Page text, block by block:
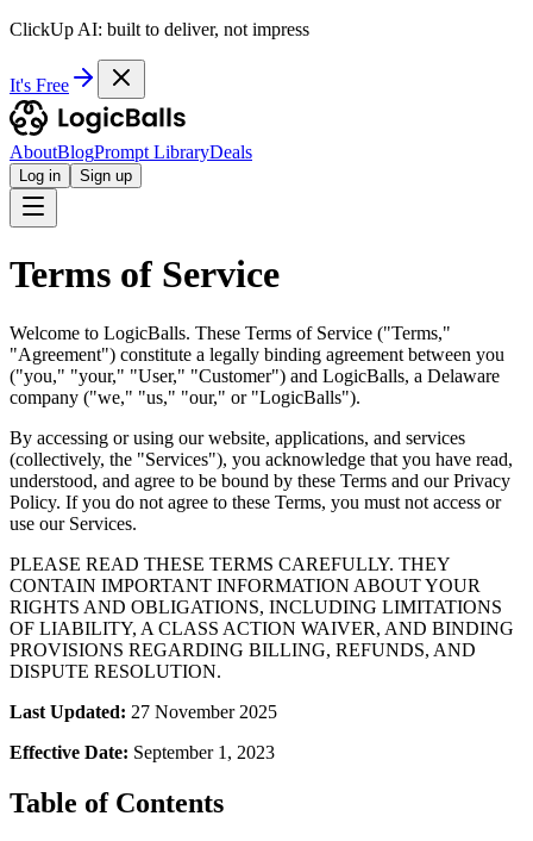
ClickUp AI: built to deliver, not impress
It's Free
AboutBlogPrompt LibraryDeals
Log in Sign up
Terms of Service
Welcome to LogicBalls. These Terms of Service ("Terms,"
"Agreement") constitute a legally binding agreement between you
("you," "your," "User," "Customer") and LogicBalls, a Delaware
company ("we," "us," "our," or "LogicBalls").
By accessing or using our website, applications, and services
(collectively, the "Services"), you acknowledge that you have read,
understood, and agree to be bound by these Terms and our Privacy
Policy. If you do not agree to these Terms, you must not access or
use our Services.
PLEASE READ THESE TERMS CAREFULLY. THEY
CONTAIN IMPORTANT INFORMATION ABOUT YOUR
RIGHTS AND OBLIGATIONS, INCLUDING LIMITATIONS
OF LIABILITY, A CLASS ACTION WAIVER, AND BINDING
PROVISIONS REGARDING BILLING, REFUNDS, AND
DISPUTE RESOLUTION.
Last Updated: 27 November 2025
Effective Date: September 1, 2023
Table of Contents